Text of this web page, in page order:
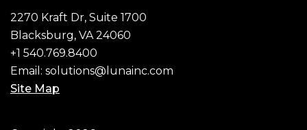
2270 Kraft Dr, Suite 1700
Blacksburg, VA 24060
+1 540.769.8400
Email: solutions@lunainc.com
Site Map